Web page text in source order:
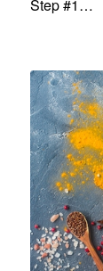
Step #1…